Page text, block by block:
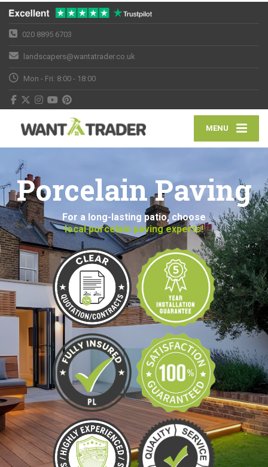
020 8895 6703
landscapers@wantatrader.co.uk
Mon - Fri: 8:00 - 18:00
MENU
Porcelain Paving
For a long-lasting patio, choose
local porcelain paving experts!